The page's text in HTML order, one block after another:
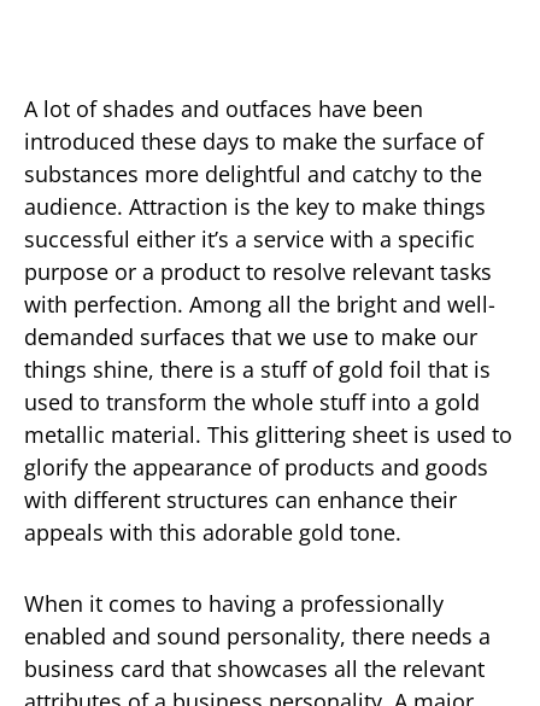
A lot of shades and outfaces have been
introduced these days to make the surface of
substances more delightful and catchy to the
audience. Attraction is the key to make things
successful either it’s a service with a specific
purpose or a product to resolve relevant tasks
with perfection. Among all the bright and well-
demanded surfaces that we use to make our
things shine, there is a stuff of gold foil that is
used to transform the whole stuff into a gold
metallic material. This glittering sheet is used to
glorify the appearance of products and goods
with different structures can enhance their
appeals with this adorable gold tone.
When it comes to having a professionally
enabled and sound personality, there needs a
business card that showcases all the relevant